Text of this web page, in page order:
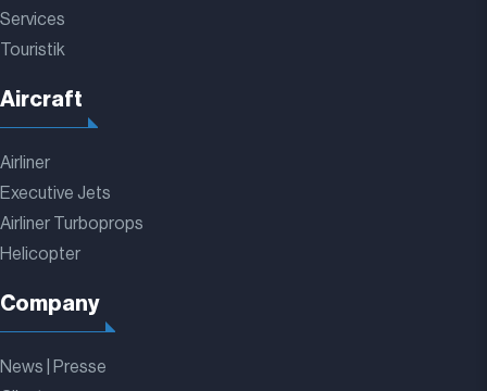
Services
Touristik
Aircraft
Airliner
Executive Jets
Airliner Turboprops
Helicopter
Company
News | Presse